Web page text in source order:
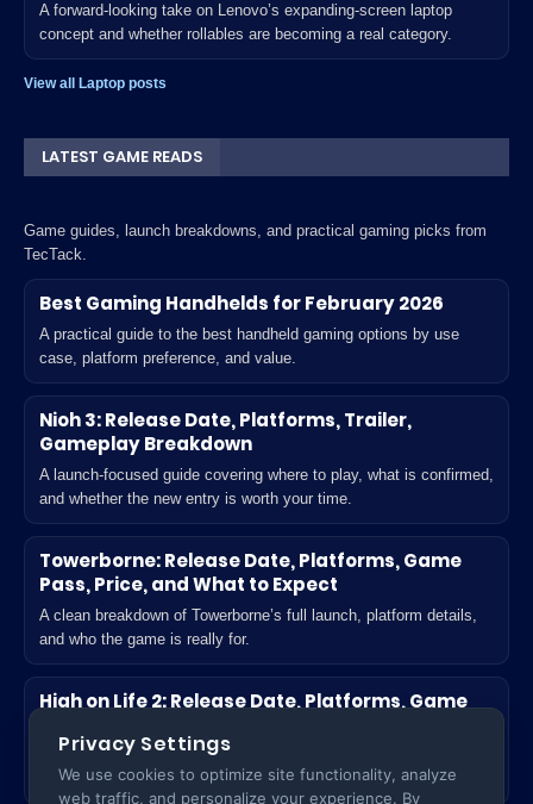
A forward-looking take on Lenovo’s expanding-screen laptop
concept and whether rollables are becoming a real category.
View all Laptop posts
LATEST GAME READS
Game guides, launch breakdowns, and practical gaming picks from
TecTack.
Best Gaming Handhelds for February 2026
A practical guide to the best handheld gaming options by use
case, platform preference, and value.
Nioh 3: Release Date, Platforms, Trailer,
Gameplay Breakdown
A launch-focused guide covering where to play, what is confirmed,
and whether the new entry is worth your time.
Towerborne: Release Date, Platforms, Game
Pass, Price, and What to Expect
A clean breakdown of Towerborne’s full launch, platform details,
and who the game is really for.
High on Life 2: Release Date, Platforms, Game
A practical launch guide for players deciding where to play and
what actually changes in the sequel.
Privacy Settings
We use cookies to optimize site functionality, analyze
web traffic, and personalize your experience. By